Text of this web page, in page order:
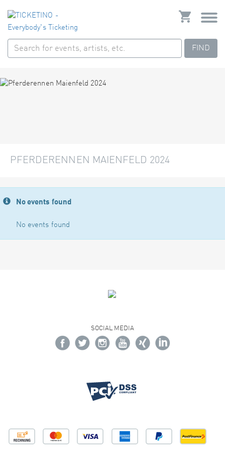
FIND
PFERDERENNEN MAIENFELD 2024
No events found
No events found
SOCIAL MEDIA